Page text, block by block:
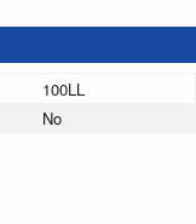
100LL
No